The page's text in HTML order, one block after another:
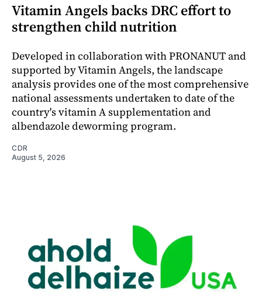
Vitamin Angels backs DRC effort to
strengthen child nutrition
Developed in collaboration with PRONANUT and
supported by Vitamin Angels, the landscape
analysis provides one of the most comprehensive
national assessments undertaken to date of the
country's vitamin A supplementation and
albendazole deworming program.
CDR
August 5, 2026